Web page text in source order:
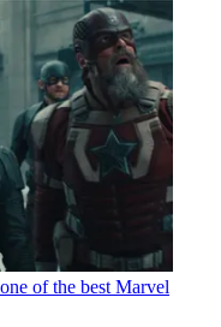
of the best Marvel